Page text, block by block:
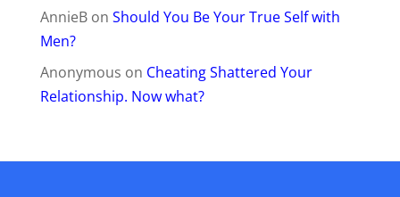
AnnieBon Should You Be Your True Self with
Men?
Anonymous on Cheating Shattered Your
Relationship. Now what?